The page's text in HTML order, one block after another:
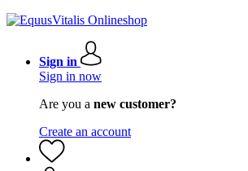
Sign in
Sign in now
Are you a new customer?
Create an account